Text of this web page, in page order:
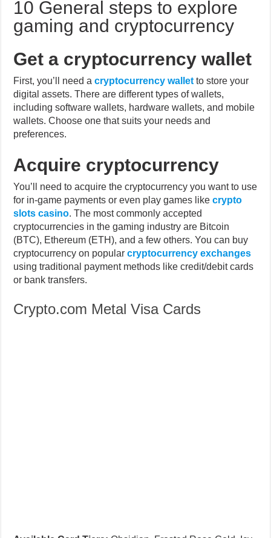
gaming and cryptocurrency
First, you’ll need a cryptocurrency walletto store your
digital assets. There are different types of wallets,
including software wallets, hardware wallets, and mobile
wallets. Choose one that suits your needs and
preferences.
You’ll need to acquire the cryptocurrency you want to use
for in-game payments or even play games likecrypto
slots casino. The most commonly accepted
cryptocurrencies in the gaming industry are Bitcoin
(BTC), Ethereum (ETH), and a few others. You can buy
cryptocurrency on popularcryptocurrency exchanges
using traditional payment methods like credit/debit cards
or bank transfers.